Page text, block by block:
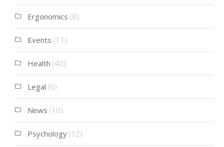
Ergonomics (8)
Events (11)
Health (40)
Legal (6)
News (10)
Psychology (12)